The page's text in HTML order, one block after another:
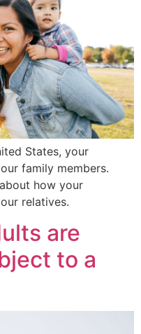
States, your
family members.
how your
relatives.
are
to a